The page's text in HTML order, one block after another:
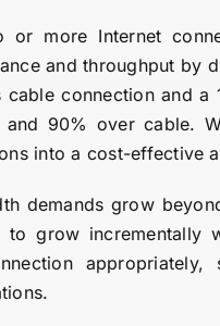
more Internet
and throughput by
cable connection and
90% over cable.
into a cost-effective
demands grow
to grow incrementally